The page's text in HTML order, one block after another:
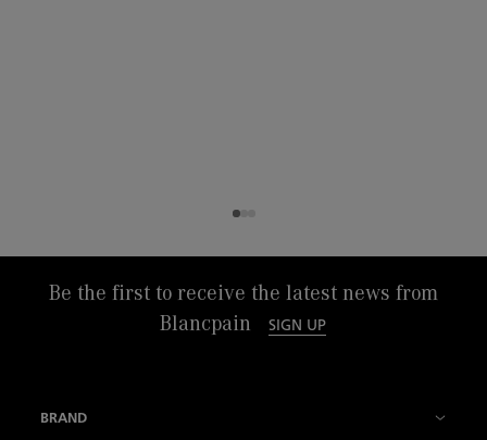
Be the first to receive the latest news from
Blancpain
SIGN UP
BRAND